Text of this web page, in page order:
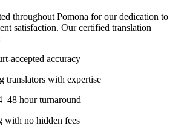
throughout Pomona for our dedication to
satisfaction. Our certified translation
accepted accuracy
translators with expertise
hour turnaround
with no hidden fees